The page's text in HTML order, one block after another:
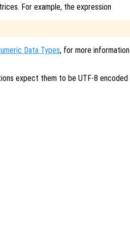
For example, the expression
Data Types, for more information
expect them to be UTF-8 encoded